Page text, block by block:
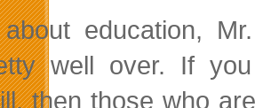
education,
well over. If
then those who